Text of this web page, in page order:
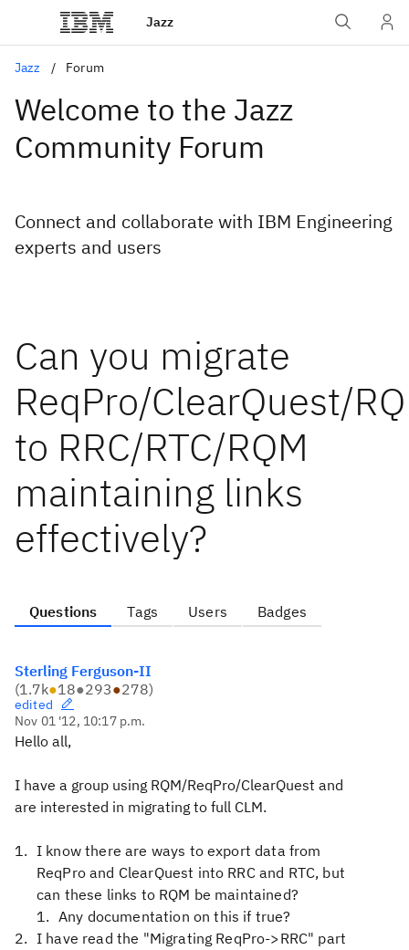
Jazz
Jazz Forum
Welcome to the Jazz
Community Forum
Connect and collaborate with IBM Engineering
experts and users
Can you migrate
ReqPro/ClearQuest/
to RRC/RTC/RQM
maintaining links
effectively?
Questions Tags Users Badges
Sterling Ferguson-II
(1.7k●18●293●278)
edited
Nov 01 '12, 10:17 p.m.
Hello all,
I have a group using RQM/ReqPro/ClearQuest and
are interested in migrating to full CLM.
I know there are ways to export data from
ReqPro and ClearQuest into RRC and RTC, but
can these links to RQM be maintained?
Any documentation on this if true?
I have read the "Migrating ReqPro->RRC" part